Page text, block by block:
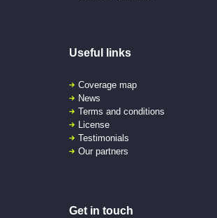
Useful links
Coverage map
News
Terms and conditions
License
Testimonials
Our partners
Get in touch